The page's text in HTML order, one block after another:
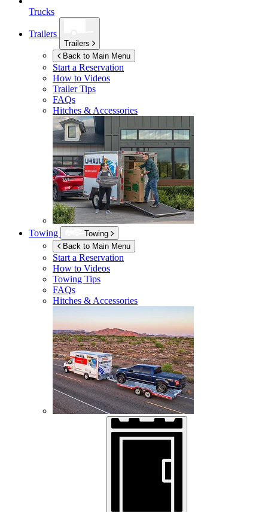
Trucks
Trailers
Trailers
Back to Main Menu
Start a Reservation
How to Videos
Trailer Tips
FAQs
Hitches & Accessories
Towing
Towing
Back to Main Menu
Start a Reservation
How to Videos
Towing Tips
FAQs
Hitches & Accessories